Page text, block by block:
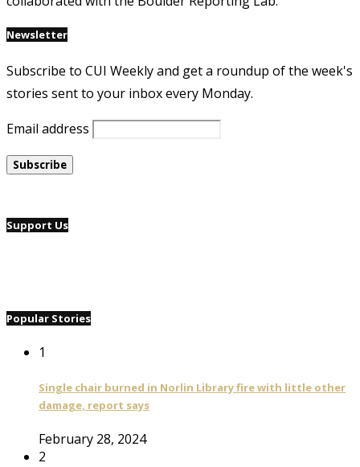
Newsletter
Subscribe to CUI Weekly and get a roundup of the week's
stories sent to your inbox every Monday.
Email address
Support Us
Popular Stories
1
Single chair burned in Norlin Library fire with little other
damage, report says
February 28, 2024
2